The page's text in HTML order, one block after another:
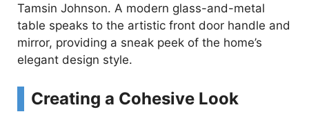
Tamsin Johnson. A modern glass-and-metal
table speaks to the artistic front door handle and
mirror, providing a sneak peek of the home’s
elegant design style.
Creating a Cohesive Look